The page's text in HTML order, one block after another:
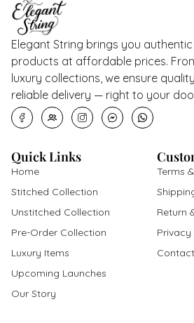
Elegant String brings you
products at affordable prices.
luxury collections, we ensure
reliable delivery — right to your
Quick Links
Home
Stitched Collection
Unstitched Collection
Pre-Order Collection
Luxury Items
Upcoming Launches
Our Story
Terms
Return
Privacy